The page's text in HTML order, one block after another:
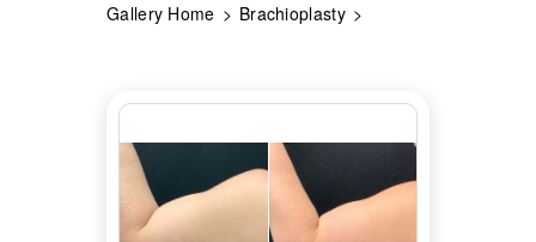
Gallery Home Brachioplasty